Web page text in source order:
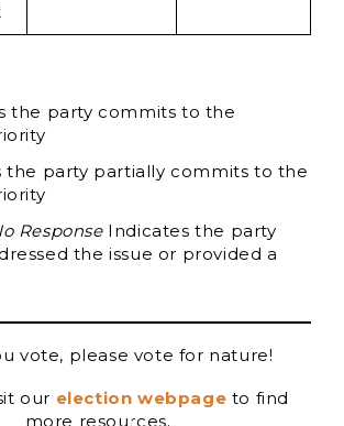
the party commits to the
the party partially commits to the
ResponseIndicates the party
the issue or provided a
vote, please vote for nature!
our election webpage to find
more resources.